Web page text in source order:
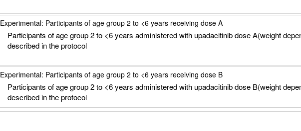
Experimental: Participants of age group 2 to <6 years receiving dose A
Participants of age group 2 to <6 years administered with upadacitinib dose A(weight
described in the protocol
Experimental: Participants of age group 2 to <6 years receiving dose B
Participants of age group 2 to <6 years administered with upadacitinib dose B(weight
described in the protocol